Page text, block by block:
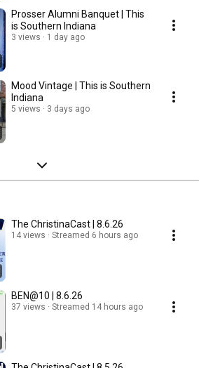
Prosser Alumni Banquet | This
is Southern Indiana
3 views 1 day ago
Mood Vintage | This is Southern
Indiana
5 views 3 days ago
The ChristinaCast | 8.6.26
14 views Streamed 6 hours ago
BEN@10 | 8.6.26
37 views Streamed 14 hours ago